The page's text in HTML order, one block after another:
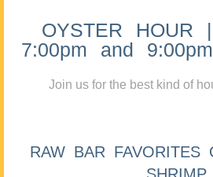
OYSTER HOUR
7:00pm and
Join us for the best kind of
RAW BAR FAVORITES